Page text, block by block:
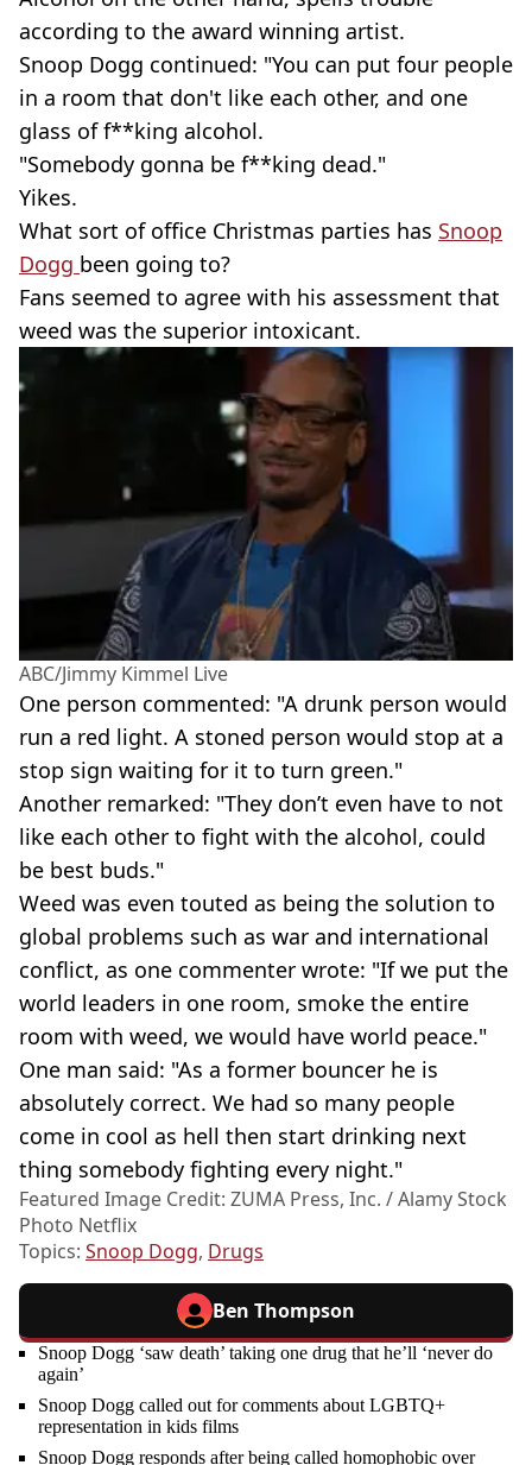
according to the award winning artist.
Snoop Dogg continued: "You can put four people
in a room that don't like each other, and one
glass of f**king alcohol.
"Somebody gonna be f**king dead."
Yikes.
What sort of office Christmas parties has Snoop
Dogg been going to?
Fans seemed to agree with his assessment that
weed was the superior intoxicant.
ABC/Jimmy Kimmel Live
One person commented: "A drunk person would
run a red light. A stoned person would stop at a
stop sign waiting for it to turn green."
Another remarked: "They don’t even have to not
like each other to fight with the alcohol, could
be best buds."
Weed was even touted as being the solution to
global problems such as war and international
conflict, as one commenter wrote: "If we put the
world leaders in one room, smoke the entire
room with weed, we would have world peace."
One man said: "As a former bouncer he is
absolutely correct. We had so many people
come in cool as hell then start drinking next
thing somebody fighting every night."
Featured Image Credit: ZUMA Press, Inc. / Alamy Stock
Photo Netflix
Topics: Snoop Dogg, Drugs
Ben Thompson
Snoop Dogg ‘saw death’ taking one drug that he’ll ‘never do
again’
Snoop Dogg called out for comments about LGBTQ+
representation in kids films
Snoop Dogg responds after being called homophobic over